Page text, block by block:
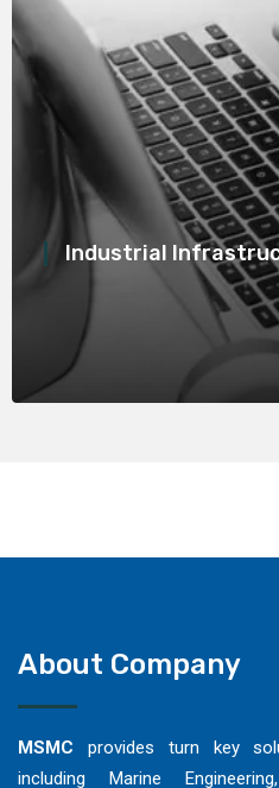
Industrial
About Company
MSMC provides turn key
including Marine